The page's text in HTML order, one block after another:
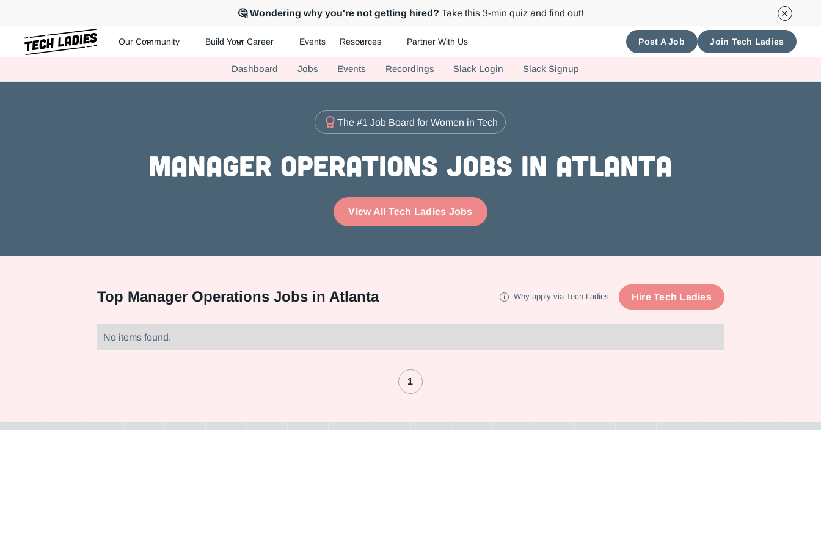
🤔 Wondering why you're not getting hired? Take this 3-min quiz and find out!
Hire more women in tech for your team. Join us today!
Our Community Build Your Career Events Resources Partner With Us Post A Job Join Tech Ladies
Dashboard Jobs Events Recordings Slack Login Slack Signup
The #1 Job Board for Women in Tech
Manager Operations Jobs in Atlanta
View All Tech Ladies Jobs
Top Manager Operations Jobs in Atlanta Why apply via Tech Ladies Hire Tech Ladies
No items found.
1